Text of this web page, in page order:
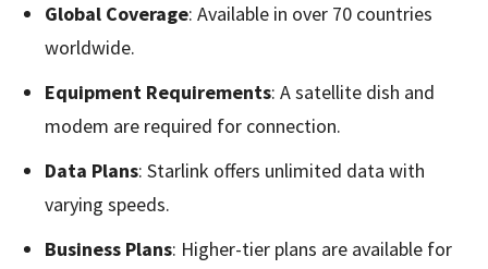
Global Coverage: Available in over 70 countries
worldwide.
Equipment Requirements: A satellite dish and
modem are required for connection.
Data Plans: Starlink offers unlimited data with
varying speeds.
Business Plans: Higher-tier plans are available for